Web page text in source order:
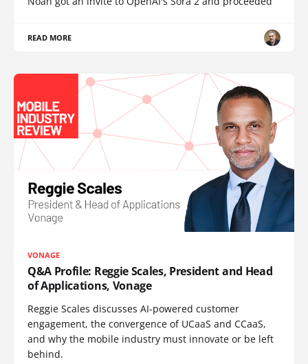
READ MORE
VONAGE
Q&A Profile: Reggie Scales, President and Head
of Applications, Vonage
Reggie Scales discusses AI-powered customer
engagement, the convergence of UCaaS and CCaaS,
and why the mobile industry must innovate or be left
behind.